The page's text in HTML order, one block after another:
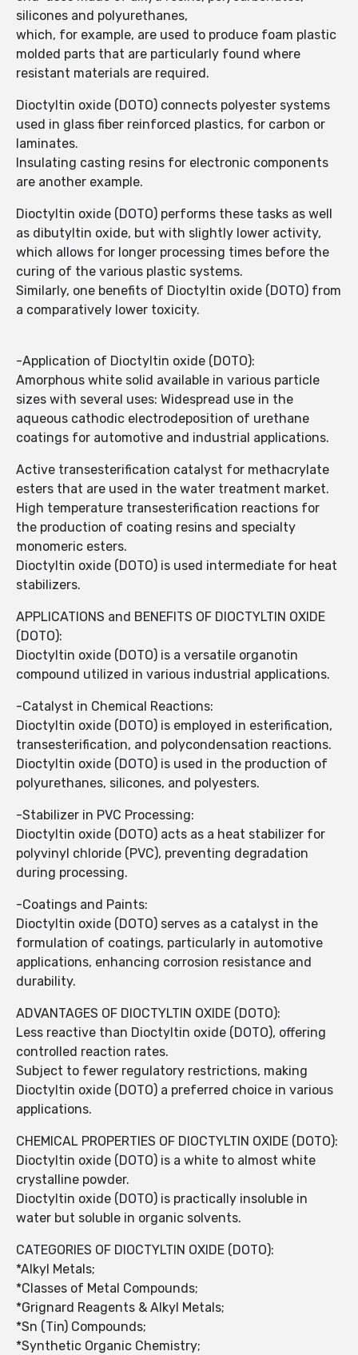
silicones and polyurethanes,
which, for example, are used to produce foam plastic
molded parts that are particularly found where
resistant materials are required.
Dioctyltin oxide (DOTO) connects polyester systems
used in glass fiber reinforced plastics, for carbon or
laminates.
Insulating casting resins for electronic components
are another example.
Dioctyltin oxide (DOTO) performs these tasks as well
as dibutyltin oxide, but with slightly lower activity,
which allows for longer processing times before the
curing of the various plastic systems.
Similarly, one benefits of Dioctyltin oxide (DOTO) from
a comparatively lower toxicity.
-Application of Dioctyltin oxide (DOTO):
Amorphous white solid available in various particle
sizes with several uses: Widespread use in the
aqueous cathodic electrodeposition of urethane
coatings for automotive and industrial applications.
Active transesterification catalyst for methacrylate
esters that are used in the water treatment market.
High temperature transesterification reactions for
the production of coating resins and specialty
monomeric esters.
Dioctyltin oxide (DOTO) is used intermediate for heat
stabilizers.
APPLICATIONS and BENEFITS OF DIOCTYLTIN OXIDE
(DOTO):
Dioctyltin oxide (DOTO) is a versatile organotin
compound utilized in various industrial applications.
-Catalyst in Chemical Reactions:
Dioctyltin oxide (DOTO) is employed in esterification,
transesterification, and polycondensation reactions.
Dioctyltin oxide (DOTO) is used in the production of
polyurethanes, silicones, and polyesters.
-Stabilizer in PVC Processing:
Dioctyltin oxide (DOTO) acts as a heat stabilizer for
polyvinyl chloride (PVC), preventing degradation
during processing.
-Coatings and Paints:
Dioctyltin oxide (DOTO) serves as a catalyst in the
formulation of coatings, particularly in automotive
applications, enhancing corrosion resistance and
durability.
ADVANTAGES OF DIOCTYLTIN OXIDE (DOTO):
Less reactive than Dioctyltin oxide (DOTO), offering
controlled reaction rates.
Subject to fewer regulatory restrictions, making
Dioctyltin oxide (DOTO) a preferred choice in various
applications.
CHEMICAL PROPERTIES OF DIOCTYLTIN OXIDE (DOTO):
Dioctyltin oxide (DOTO) is a white to almost white
crystalline powder.
Dioctyltin oxide (DOTO) is practically insoluble in
water but soluble in organic solvents.
CATEGORIES OF DIOCTYLTIN OXIDE (DOTO):
*Alkyl Metals;
*Classes of Metal Compounds;
*Grignard Reagents & Alkyl Metals;
*Sn (Tin) Compounds;
*Synthetic Organic Chemistry;